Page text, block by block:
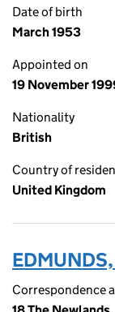
Date of birth
March 1953
Appointed on
19 November
Nationality
British
Country of
United Kingdom
Correspondence